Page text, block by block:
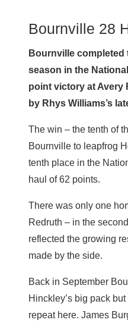
Bournville 28
Bournville completed
season in the
point victory at Avery
by Rhys Williams’s
The win – the tenth of
Bournville to leapfrog
tenth place in the
haul of 62 points.
There was only one
Redruth – in the
reflected the growing
made by the side.
Back in September
Hinckley’s big pack
repeat here. James